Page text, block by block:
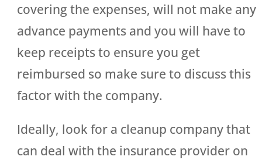
covering the expenses, will not make any
advance payments and you will have to
keep receipts to ensure you get
reimbursed so make sure to discuss this
factor with the company.
Ideally, look for a cleanup company that
can deal with the insurance provider on